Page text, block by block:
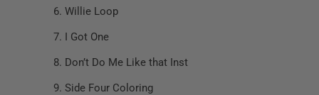
Willie Loop
I Got One
Don’t Do Me Like that Inst
Side Four Coloring